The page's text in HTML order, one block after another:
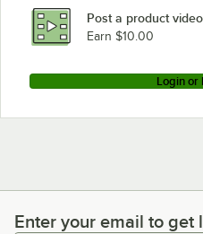
Post a product video
Earn $10.00
Login or
Enter your email to get
Enter your email to get